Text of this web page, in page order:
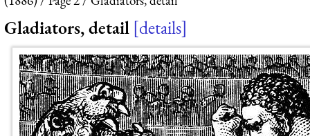
Gladiators, detail details